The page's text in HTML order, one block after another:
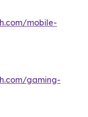
mobile-
gaming-